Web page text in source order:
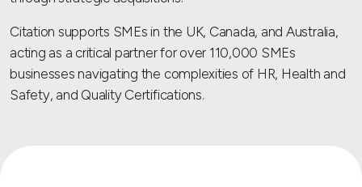
Citation supports SMEs in the UK, Canada, and Australia,
acting as a critical partner for over 110,000 SMEs
businesses navigating the complexities of HR, Health and
Safety, and Quality Certifications.